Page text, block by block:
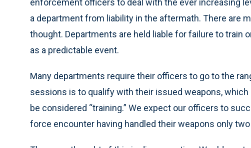
enforcement officers to deal with the ever increasing
a department from liability in the aftermath. There are
thought. Departments are held liable for failure to train
as a predictable event.
Many departments require their officers to go to the
sessions is to qualify with their issued weapons,
be considered “training.” We expect our officers to
force encounter having handled their weapons only